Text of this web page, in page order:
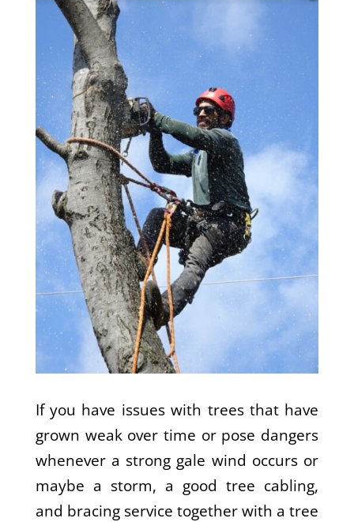
If you have issues with trees that have
grown weak over time or pose dangers
whenever a strong gale wind occurs or
maybe a storm, a good tree cabling,
and bracing service together with a tree